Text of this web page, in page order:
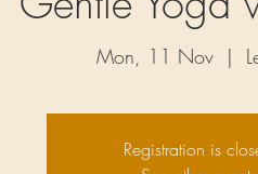
Mon, 11 Nov
  |
Registration is